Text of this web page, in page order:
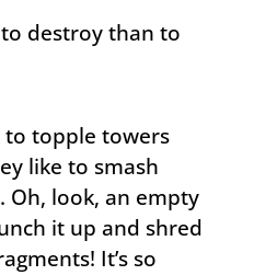
to destroy than to
to topple towers
like to smash
Oh, look, an empty
it up and shred
It’s so